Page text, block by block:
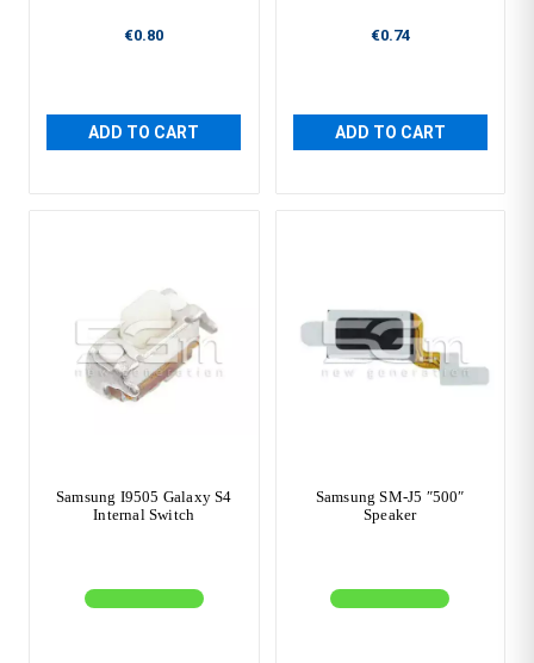
€0.80
ADD TO CART
€0.74
ADD TO CART
Samsung I9505 Galaxy S4
Internal Switch
Samsung SM-J5 ″500″
Speaker